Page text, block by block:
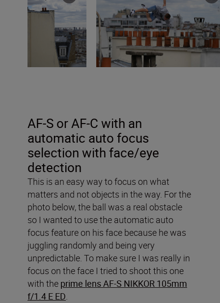
AF-S or AF-C with an
automatic auto focus
selection with face/eye
detection
This is an easy way to focus on what
matters and not objects in the way. For the
photo below, the ball was a real obstacle
so I wanted to use the automatic auto
focus feature on his face because he was
juggling randomly and being very
unpredictable. To make sure I was really in
focus on the face I tried to shoot this one
with the prime lens AF-S NIKKOR 105mm
f/1.4 E ED.